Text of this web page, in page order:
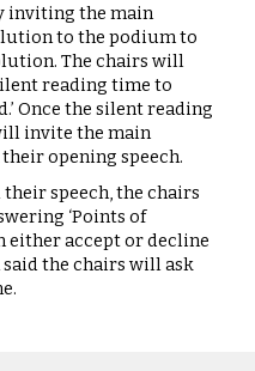
inviting the main
to the podium to
The chairs will
reading time to
Once the silent reading
invite the main
opening speech.
their speech, the chairs
‘Points of
either accept or decline
said the chairs will ask